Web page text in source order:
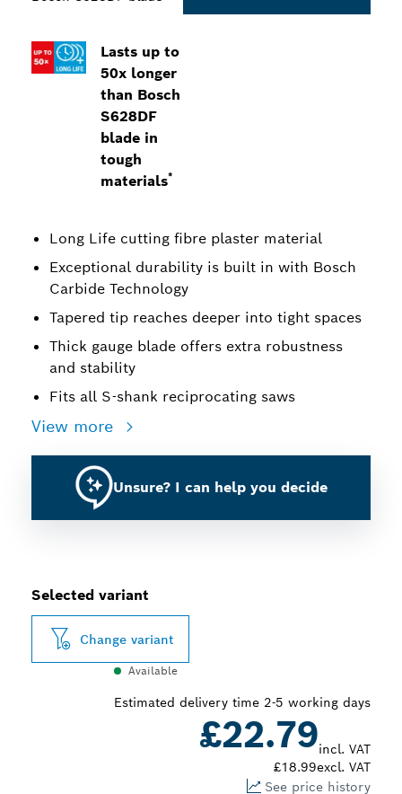
Lasts up to
50x longer
than Bosch
S628DF
blade in
tough
materials*
Long Life cutting fibre plaster material
Exceptional durability is built in with Bosch
Carbide Technology
Tapered tip reaches deeper into tight spaces
Thick gauge blade offers extra robustness
and stability
Fits all S-shank reciprocating saws
View more
Unsure? I can help you decide
Selected variant
Change variant
Available
Estimated delivery time 2-5 working days
£22.79incl. VAT
£18.99excl. VAT
See price history